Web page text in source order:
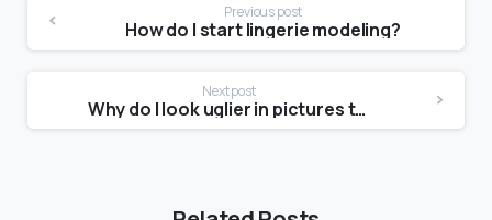
Previous post
How do I start lingerie modeling?
Next post
Why do I look uglier in pictures than in the mirror?